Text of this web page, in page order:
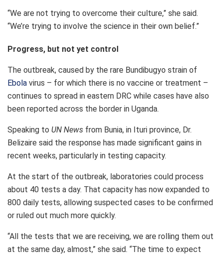
“We are not trying to overcome their culture,” she said.
“We’re trying to involve the science in their own belief.”
Progress, but not yet control
The outbreak, caused by the rare Bundibugyo strain of
Ebola virus – for which there is no vaccine or treatment –
continues to spread in eastern DRC while cases have also
been reported across the border in Uganda.
Speaking to UN News from Bunia, in Ituri province, Dr.
Belizaire said the response has made significant gains in
recent weeks, particularly in testing capacity.
At the start of the outbreak, laboratories could process
about 40 tests a day. That capacity has now expanded to
800 daily tests, allowing suspected cases to be confirmed
or ruled out much more quickly.
“All the tests that we are receiving, we are rolling them out
at the same day, almost,” she said. “The time to expect